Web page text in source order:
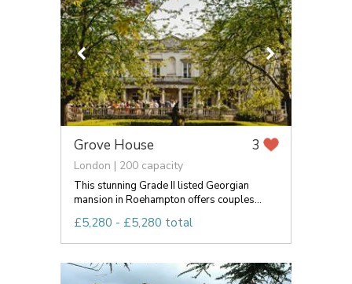
Grove House 3
London | 200 capacity
This stunning Grade II listed Georgian
mansion in Roehampton offers couples...
£5,280 - £5,280 total